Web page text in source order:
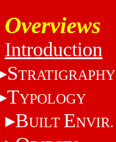
Overviews
Introduction
STRATIGRAPHY
TYPOLOGY
BUILT ENVIR.